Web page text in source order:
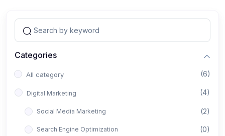
Categories
All category (6)
Digital Marketing (4)
Social Media Marketing (2)
Search Engine Optimization (0)